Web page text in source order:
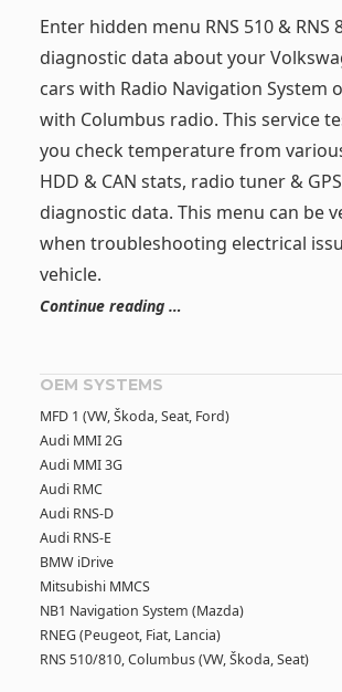
Enter hidden menu RNS 510 & RNS
diagnostic data about your
cars with Radio Navigation System
with Columbus radio. This service
you check temperature from
HDD & CAN stats, radio tuner &
diagnostic data. This menu can be
when troubleshooting electrical
vehicle.
Continue reading …
OEM SYSTEMS
MFD 1 (VW, Škoda, Seat, Ford)
Audi MMI 2G
Audi MMI 3G
Audi RMC
Audi RNS-D
Audi RNS-E
BMW iDrive
Mitsubishi MMCS
NB1 Navigation System (Mazda)
RNEG (Peugeot, Fiat, Lancia)
RNS 510/810, Columbus (VW, Škoda, Seat)